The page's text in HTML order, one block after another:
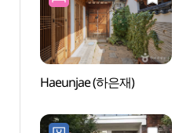
Haeunjae (하은재)